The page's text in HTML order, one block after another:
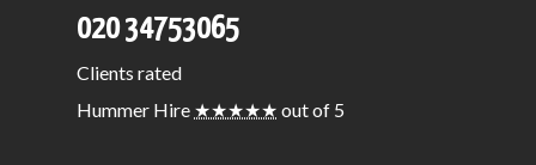
020 34753065
Clients rated
Hummer Hire ★★★★★ out of 5